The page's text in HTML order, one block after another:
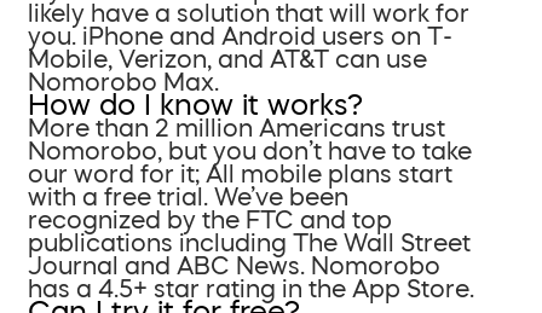
likely have a solution that will work for
you. iPhone and Android users on T-
Mobile, Verizon, and AT&T can use
Nomorobo Max.
How do I know it works?
More than 2 million Americans trust
Nomorobo, but you don’t have to take
our word for it; All mobile plans start
with a free trial. We’ve been
recognized by the FTC and top
publications including The Wall Street
Journal and ABC News. Nomorobo
has a 4.5+ star rating in the App Store.